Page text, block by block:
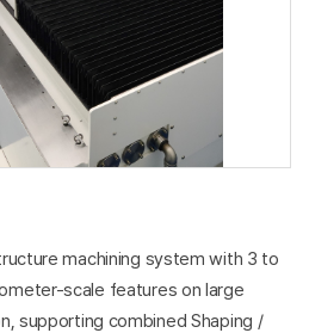
machining system with 3 to
scale features on large
supporting combined Shaping /